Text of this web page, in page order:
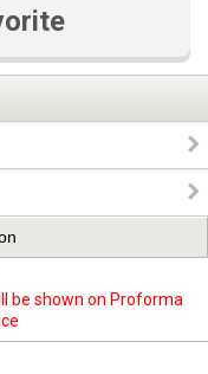
be shown on Proforma